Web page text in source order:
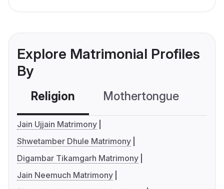
Explore Matrimonial Profiles
By
Religion Mothertongue
Jain Ujjain Matrimony
Shwetamber Dhule Matrimony
Digambar Tikamgarh Matrimony
Jain Neemuch Matrimony